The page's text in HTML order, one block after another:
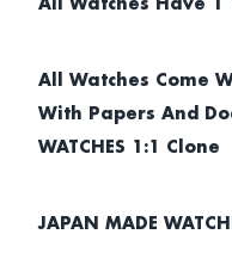
All Watches Have
All Watches Come
With Papers And
WATCHES 1:1 Clone
JAPAN MADE